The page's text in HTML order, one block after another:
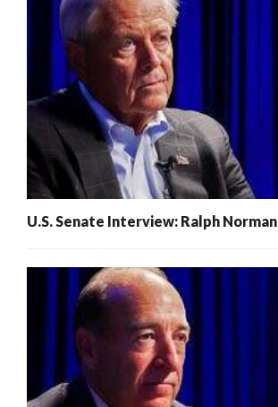
U.S. Senate Interview: Ralph Norman